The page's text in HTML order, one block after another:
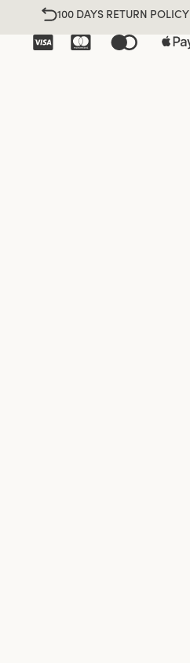
100 DAYS RETURN POLICY